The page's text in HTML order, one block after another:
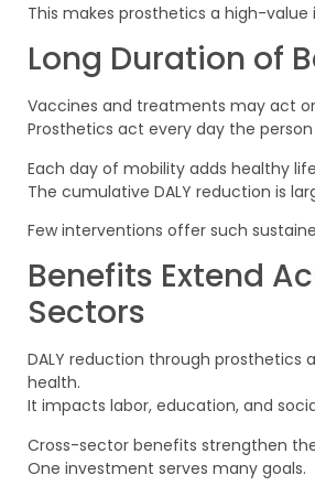
This makes prosthetics a high-
Long Duration of
Vaccines and treatments may act
Prosthetics act every day the
Each day of mobility adds healthy
The cumulative DALY reduction is
Few interventions offer such
Benefits Extend
Sectors
DALY reduction through prosthetics
health.
It impacts labor, education, and
Cross-sector benefits strengthen
One investment serves many goals.